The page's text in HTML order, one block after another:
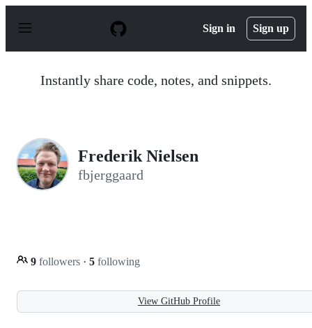
p
Sign in Sign up
Instantly share code, notes, and snippets.
Frederik Nielsen
fbjerggaard
9 followers · 5 following
View GitHub Profile